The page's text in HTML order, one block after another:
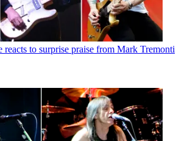
reacts to surprise praise from Mark Tremonti